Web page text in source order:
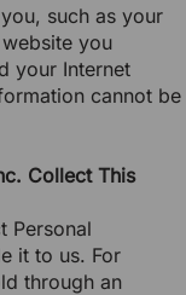
such as your
you
your Internet
cannot be
Collect This
Personal
it to us. For
through an